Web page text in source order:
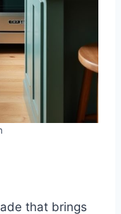
that brings